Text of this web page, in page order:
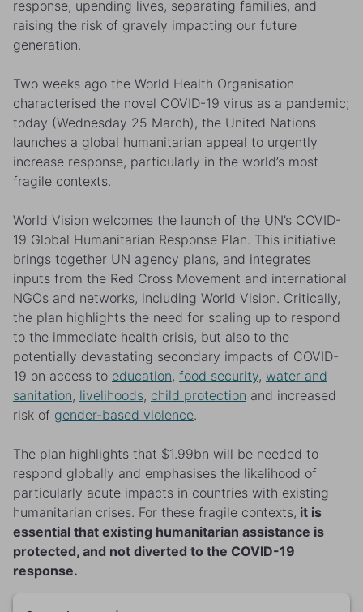
response, upending lives, separating families, and
raising the risk of gravely impacting our future
generation.
Two weeks ago the World Health Organisation
characterised the novel COVID-19 virus as a pandemic;
today (Wednesday 25 March), the United Nations
launches a global humanitarian appeal to urgently
increase response, particularly in the world’s most
fragile contexts.
World Vision welcomes the launch of the UN’s COVID-
19 Global Humanitarian Response Plan. This initiative
brings together UN agency plans, and integrates
inputs from the Red Cross Movement and international
NGOs and networks, including World Vision. Critically,
the plan highlights the need for scaling up to respond
to the immediate health crisis, but also to the
potentially devastating secondary impacts of COVID-
19 on access to education, food security, water and
sanitation, livelihoods, child protection and increased
risk of gender-based violence.
The plan highlights that $1.99bn will be needed to
respond globally and emphasises the likelihood of
particularly acute impacts in countries with existing
humanitarian crises. For these fragile contexts, it is
essential that existing humanitarian assistance is
protected, and not diverted to the COVID-19
response.